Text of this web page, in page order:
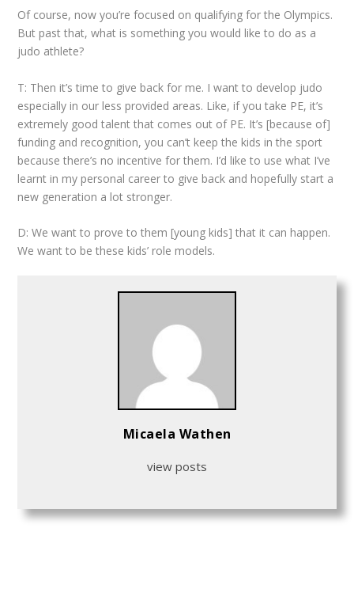
Of course, now you’re focused on qualifying for the Olympics.
But past that, what is something you would like to do as a
judo athlete?
T: Then it’s time to give back for me. I want to develop judo
especially in our less provided areas. Like, if you take PE, it’s
extremely good talent that comes out of PE. It’s [because of]
funding and recognition, you can’t keep the kids in the sport
because there’s no incentive for them. I’d like to use what I’ve
learnt in my personal career to give back and hopefully start a
new generation a lot stronger.
D: We want to prove to them [young kids] that it can happen.
We want to be these kids’ role models.
Micaela Wathen
view posts